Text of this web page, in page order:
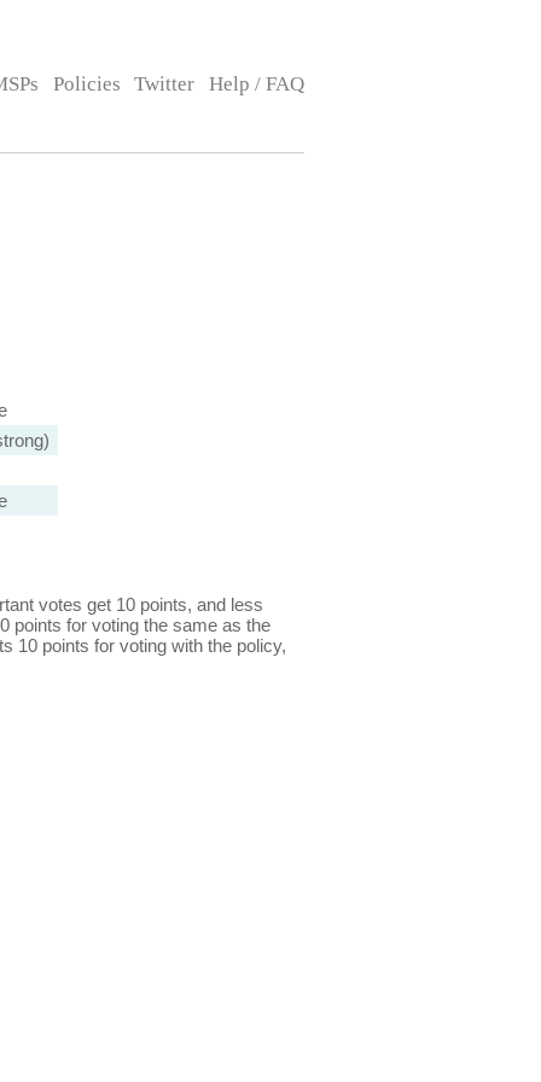
Policies Twitter Help / FAQ
votes get 10 points, and less
points for voting the same as the
10 points for voting with the policy,